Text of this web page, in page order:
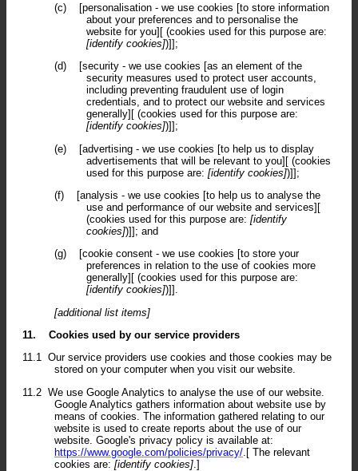
(c)
[personalisation - we use cookies [to store information
about your preferences and to personalise the
website for you][ (cookies used for this purpose are:
[identify cookies])]];
(d)
[security - we use cookies [as an element of the
security measures used to protect user accounts,
including preventing fraudulent use of login
credentials, and to protect our website and services
generally][ (cookies used for this purpose are:
[identify cookies])]];
(e)
[advertising - we use cookies [to help us to display
advertisements that will be relevant to you][ (cookies
used for this purpose are: [identify cookies])]];
(f)
[analysis - we use cookies [to help us to analyse the
use and performance of our website and services][
(cookies used for this purpose are: [identify
cookies])]]; and
(g)
[cookie consent - we use cookies [to store your
preferences in relation to the use of cookies more
generally][ (cookies used for this purpose are:
[identify cookies])]].
[additional list items]
11.
Cookies used by our service providers
11.1 Our service providers use cookies and those cookies may be
stored on your computer when you visit our website.
11.2 We use Google Analytics to analyse the use of our website.
Google Analytics gathers information about website use by
means of cookies. The information gathered relating to our
website is used to create reports about the use of our
website. Google's privacy policy is available at:
https://www.google.com/policies/privacy/ .[ The relevant
cookies are: [identify cookies] .]